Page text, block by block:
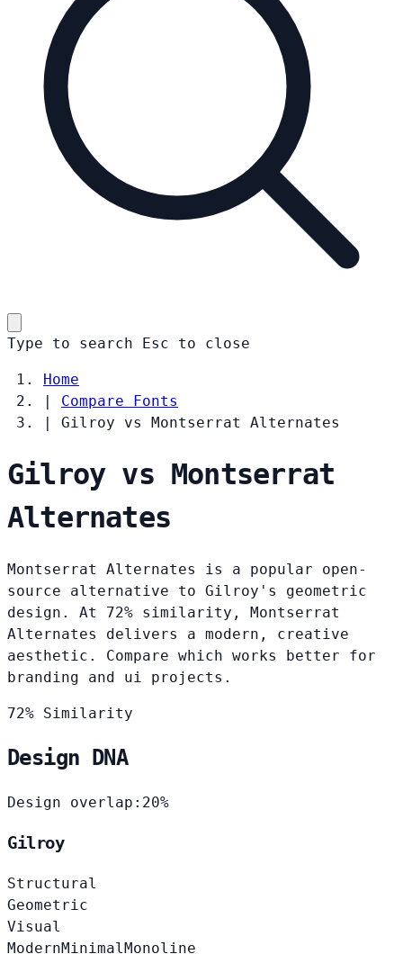
Type to search Esc to close
Home
|
Compare Fonts
|
Gilroy vs Montserrat Alternates
Gilroy vs Montserrat
Alternates
Montserrat Alternates is a popular open-
source alternative to Gilroy's geometric
design. At 72% similarity, Montserrat
Alternates delivers a modern, creative
aesthetic. Compare which works better for
branding and ui projects.
72% Similarity
Design DNA
Design overlap: 20%
Gilroy
Structural
Geometric
Visual
ModernMinimal Monoline